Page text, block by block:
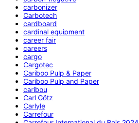
carbonizer
Carbotech
cardboard
cardinal equipment
career fair
careers
cargo
Cargotec
Cariboo Pulp & Paper
Cariboo Pulp and Paper
caribou
Carl Götz
Carlyle
Carrefour